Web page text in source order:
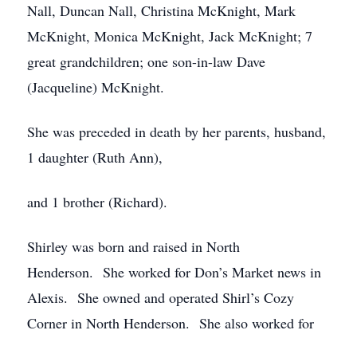
Nall, Duncan Nall, Christina McKnight, Mark
McKnight, Monica McKnight, Jack McKnight; 7
great grandchildren; one son-in-law Dave
(Jacqueline) McKnight.
She was preceded in death by her parents, husband,
1 daughter (Ruth Ann),
and 1 brother (Richard).
Shirley was born and raised in North
Henderson. She worked for Don’s Market news in
Alexis. She owned and operated Shirl’s Cozy
Corner in North Henderson. She also worked for